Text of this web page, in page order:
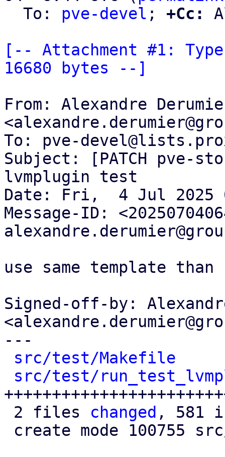
  To:
pve-devel ; +Cc:
[-- Attachment #1:
16680 bytes --]
From: Alexandre
To: pve-
Subject: [PATCH pve-
lvmplugin test
Date: Fri,  4 Jul 2025
Message-ID:
use same template
Signed-off-by:
---
src/test/Makefile
src/test/
2 files changed , 581